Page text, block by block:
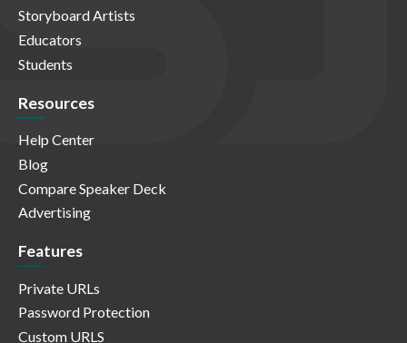
Storyboard Artists
Educators
Students
Resources
Help Center
Blog
Compare Speaker Deck
Advertising
Features
Private URLs
Password Protection
Custom URLS